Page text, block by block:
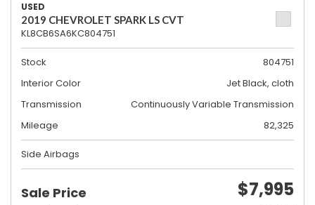
USED
2019 CHEVROLET SPARK LS CVT
KL8CB6SA6KC804751
Stock
804751
Interior Color
Jet Black, cloth
Transmission
Continuously Variable Transmission
Mileage
82,325
Side Airbags
Sale Price $7,995